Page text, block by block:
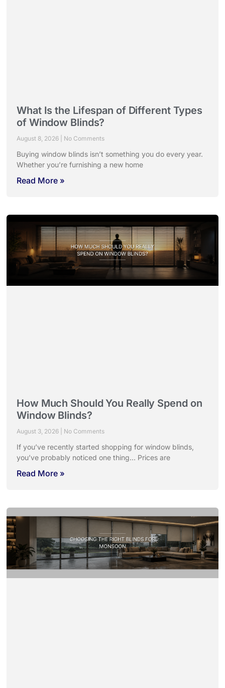
What Is the Lifespan of Different Types
of Window Blinds?
August 8, 2026 No Comments
Buying window blinds isn’t something you do every year.
Whether you’re furnishing a new home
Read More »
How Much Should You Really Spend on
Window Blinds?
August 3, 2026 No Comments
If you’ve recently started shopping for window blinds,
you’ve probably noticed one thing… Prices are
Read More »